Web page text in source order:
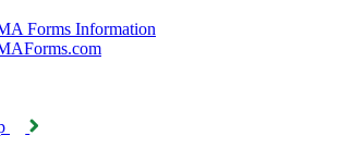
Forms Information